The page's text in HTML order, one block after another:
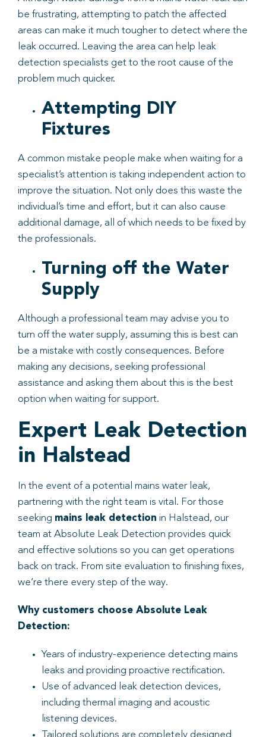
be frustrating, attempting to patch the affected
areas can make it much tougher to detect where the
leak occurred. Leaving the area can help leak
detection specialists get to the root cause of the
problem much quicker.
Attempting DIY
Fixtures
A common mistake people make when waiting for a
specialist’s attention is taking independent action to
improve the situation. Not only does this waste the
individual’s time and effort, but it can also cause
additional damage, all of which needs to be fixed by
the professionals.
Turning off the Water
Supply
Although a professional team may advise you to
turn off the water supply, assuming this is best can
be a mistake with costly consequences. Before
making any decisions, seeking professional
assistance and asking them about this is the best
option when waiting for support.
Expert Leak Detection
in Halstead
In the event of a potential mains water leak,
partnering with the right team is vital. For those
seeking mains leak detection in Halstead, our
team at Absolute Leak Detection provides quick
and effective solutions so you can get operations
back on track. From site evaluation to finishing fixes,
we’re there every step of the way.
Why customers choose Absolute Leak
Detection:
Years of industry-experience detecting mains
leaks and providing proactive rectification.
Use of advanced leak detection devices,
including thermal imaging and acoustic
listening devices.
Tailored solutions are completely designed